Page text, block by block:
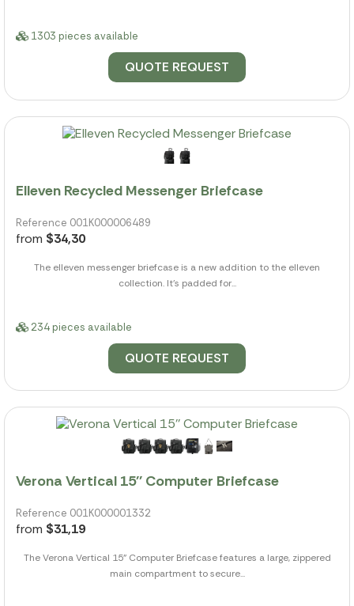
1303 pieces available
QUOTE REQUEST
Elleven Recycled Messenger Briefcase
Reference 001K000006489
from $34,30
The elleven messenger briefcase is a new addition to the elleven
collection. It's padded for...
234 pieces available
QUOTE REQUEST
Verona Vertical 15'' Computer Briefcase
Reference 001K000001332
from $31,19
The Verona Vertical 15" Computer Briefcase features a large, zippered
main compartment to secure...